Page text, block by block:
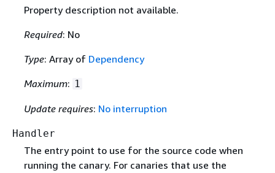
Property description not available.
Required: No
Type: Array of Dependency
Maximum: 1
Update requires: No interruption
Handler
The entry point to use for the source code when
running the canary. For canaries that use the